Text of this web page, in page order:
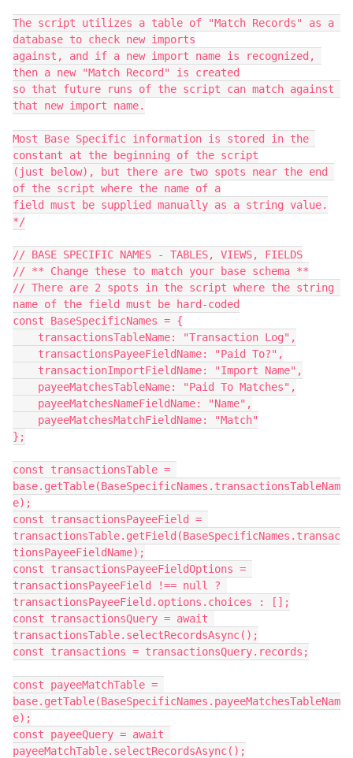
The script utilizes a table of "Match Records" as a
database to check new imports
against, and if a new import name is recognized,
then a new "Match Record" is created
so that future runs of the script can match against
that new import name.
Most Base Specific information is stored in the
constant at the beginning of the script
(just below), but there are two spots near the end
of the script where the name of a
field must be supplied manually as a string value.
*/
// BASE SPECIFIC NAMES - TABLES, VIEWS, FIELDS
// ** Change these to match your base schema **
// There are 2 spots in the script where the string
name of the field must be hard-coded
const BaseSpecificNames = {
};
const transactionsTable =
base.getTable(BaseSpecificNames.transactionsTableNam
e);
const transactionsPayeeField =
transactionsTable.getField(BaseSpecificNames.transac
tionsPayeeFieldName);
const transactionsPayeeFieldOptions =
transactionsPayeeField !== null ?
transactionsPayeeField.options.choices : [];
const transactionsQuery = await
transactionsTable.selectRecordsAsync();
const transactions = transactionsQuery.records;
const payeeMatchTable =
base.getTable(BaseSpecificNames.payeeMatchesTableNam
e);
const payeeQuery = await
payeeMatchTable.selectRecordsAsync();